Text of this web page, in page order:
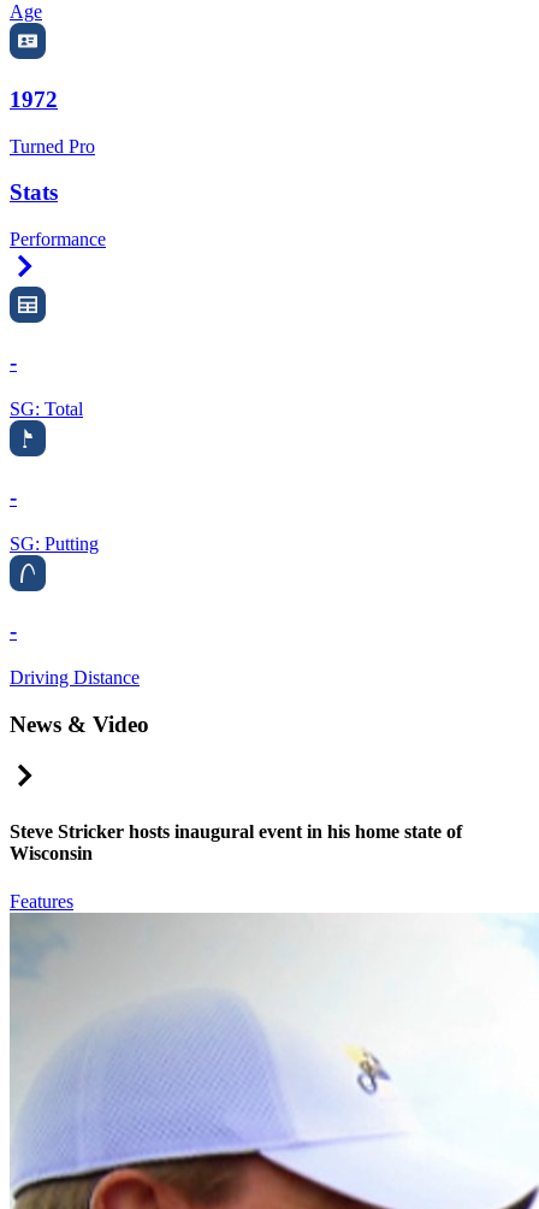
Age
1972
Turned Pro
Stats
Performance
-
SG: Total
-
SG: Putting
-
Driving Distance
News & Video
Steve Stricker hosts inaugural event in his home state of
Wisconsin
Features